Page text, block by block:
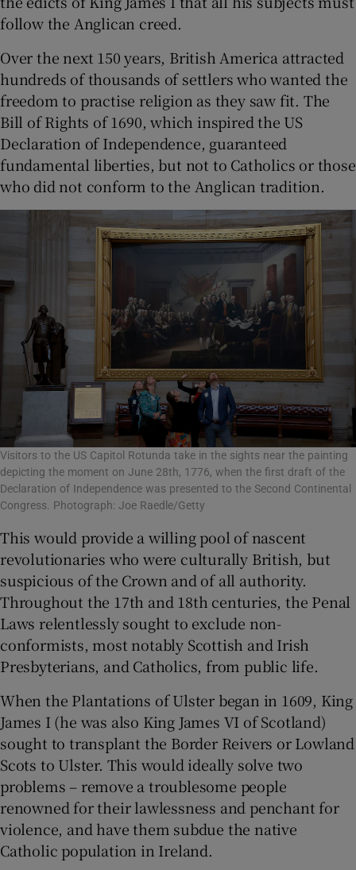
follow the Anglican creed.
Over the next 150 years, British America attracted
hundreds of thousands of settlers who wanted the
freedom to practise religion as they saw fit. The
Bill of Rights of 1690, which inspired the US
Declaration of Independence, guaranteed
fundamental liberties, but not to Catholics or those
who did not conform to the Anglican tradition.
Visitors to the US Capitol Rotunda take in the sights near the painting
depicting the moment on June 28th, 1776, when the first draft of the
Declaration of Independence was presented to the Second Continental
Congress. Photograph: Joe Raedle/Getty
This would provide a willing pool of nascent
revolutionaries who were culturally British, but
suspicious of the Crown and of all authority.
Throughout the 17th and 18th centuries, the Penal
Laws relentlessly sought to exclude non-
conformists, most notably Scottish and Irish
Presbyterians, and Catholics, from public life.
When the Plantations of Ulster began in 1609, King
James I (he was also King James VI of Scotland)
sought to transplant the Border Reivers or Lowland
Scots to Ulster. This would ideally solve two
problems – remove a troublesome people
renowned for their lawlessness and penchant for
violence, and have them subdue the native
Catholic population in Ireland.